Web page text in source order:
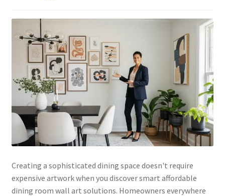
Creating a sophisticated dining space doesn't require
expensive artwork when you discover smart affordable
dining room wall art solutions. Homeowners everywhere